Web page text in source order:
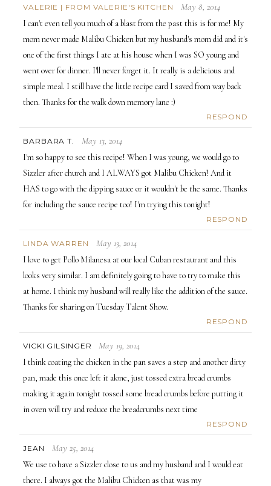
VALERIE | FROM VALERIE'S KITCHEN May 8, 2014
I can't even tell you much of a blast from the past this is for me! My
mom never made Malibu Chicken but my husband's mom did and it's
one of the first things I ate at his house when I was SO young and
went over for dinner. I'll never forget it. It really is a delicious and
simple meal. I still have the little recipe card I saved from way back
then. Thanks for the walk down memory lane :)
RESPOND
BARBARA T. May 13, 2014
I'm so happy to see this recipe! When I was young, we would go to
Sizzler after church and I ALWAYS got Malibu Chicken! And it
HAS to go with the dipping sauce or it wouldn't be the same. Thanks
for including the sauce recipe too! I'm trying this tonight!
RESPOND
LINDA WARREN May 13, 2014
I love to get Pollo Milanesa at our local Cuban restaurant and this
looks very similar. I am definitely going to have to try to make this
at home. I think my husband will really like the addition of the sauce.
Thanks for sharing on Tuesday Talent Show.
RESPOND
VICKI GILSINGER May 19, 2014
I think coating the chicken in the pan saves a step and another dirty
pan, made this once left it alone, just tossed extra bread crumbs
making it again tonight tossed some bread crumbs before putting it
in oven will try and reduce the breadcrumbs next time
RESPOND
JEAN May 25, 2014
We use to have a Sizzler close to us and my husband and I would eat
there. I always got the Malibu Chicken as that was my